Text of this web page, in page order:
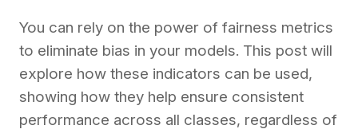
You can rely on the power of fairness metrics
to eliminate bias in your models. This post will
explore how these indicators can be used,
showing how they help ensure consistent
performance across all classes, regardless of